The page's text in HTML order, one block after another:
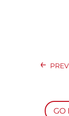
← PREV
GO